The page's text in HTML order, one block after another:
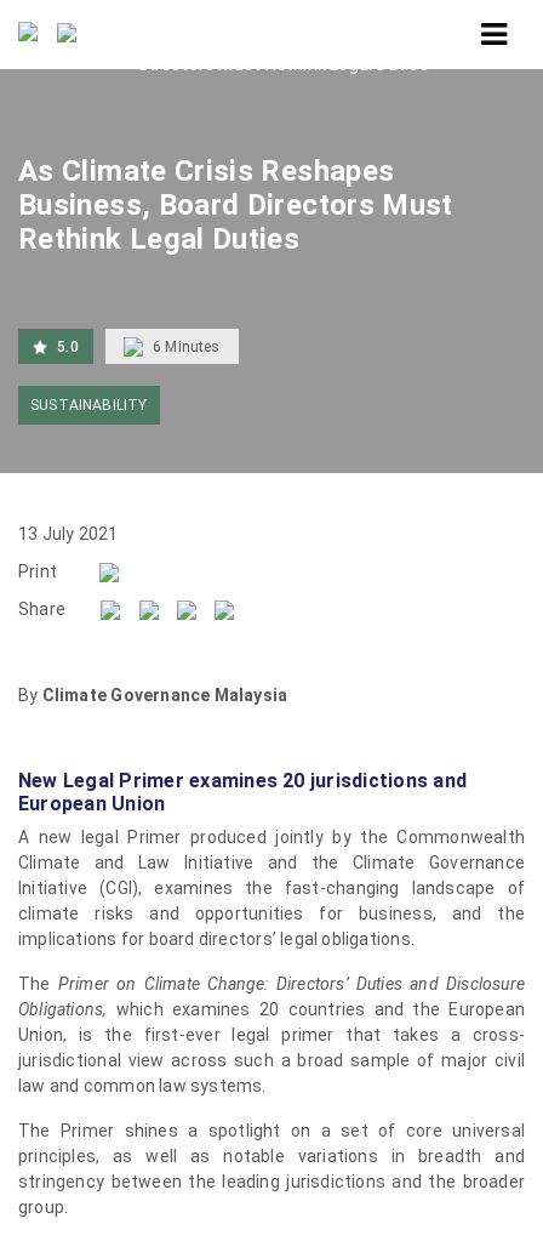
Home
As Climate Crisis Reshapes Business, Board
As Climate Crisis Reshapes
Business, Board Directors Must
Rethink Legal Duties
5.0 6 Minutes
SUSTAINABILITY
13 July 2021
Print
Share
By Climate Governance Malaysia
New Legal Primer examines 20 jurisdictions and
European Union
A new legal Primer produced jointly by the Commonwealth
Climate and Law Initiative and the Climate Governance
Initiative (CGI), examines the fast-changing landscape of
climate risks and opportunities for business, and the
implications for board directors’ legal obligations.
The Primer on Climate Change: Directors’ Duties and Disclosure
Obligations, which examines 20 countries and the European
Union, is the first-ever legal primer that takes a cross-
jurisdictional view across such a broad sample of major civil
law and common law systems.
The Primer shines a spotlight on a set of core universal
principles, as well as notable variations in breadth and
stringency between the leading jurisdictions and the broader
group.